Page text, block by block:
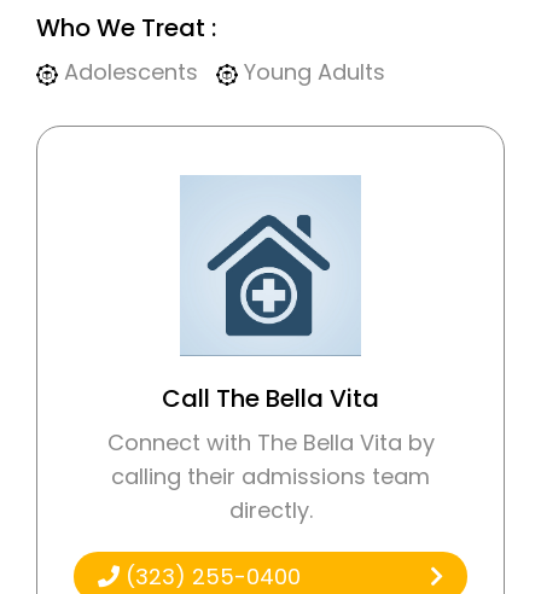
Who We Treat :
Adolescents Young Adults
Call The Bella Vita
Connect with The Bella Vita by
calling their admissions team
directly.
(323) 255-0400